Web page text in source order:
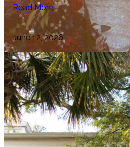
Read More
June 12, 2026